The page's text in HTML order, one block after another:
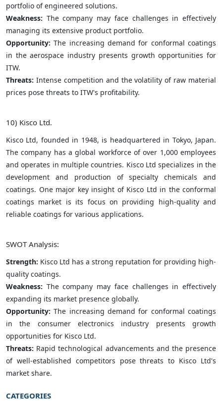
portfolio of engineered solutions.
Weakness: The company may face challenges in effectively
managing its extensive product portfolio.
Opportunity:The increasing demand for conformal coatings
in the aerospace industry presents growth opportunities for
ITW.
Threats: Intense competition and the volatility of raw material
prices pose threats to ITW's profitability.
10) Kisco Ltd.
Kisco Ltd, founded in 1948, is headquartered in Tokyo, Japan.
The company has a global workforce of over 1,000 employees
and operates in multiple countries. Kisco Ltd specializes in the
development and production of specialty chemicals and
coatings. One major key insight of Kisco Ltd in the conformal
coatings market is its focus on providing high-quality and
reliable coatings for various applications.
SWOT Analysis:
Strength: Kisco Ltd has a strong reputation for providing high-
quality coatings.
Weakness: The company may face challenges in effectively
expanding its market presence globally.
Opportunity:The increasing demand for conformal coatings
in the consumer electronics industry presents growth
opportunities for Kisco Ltd.
Threats: Rapid technological advancements and the presence
of well-established competitors pose threats to Kisco Ltd's
market share.
CATEGORIES